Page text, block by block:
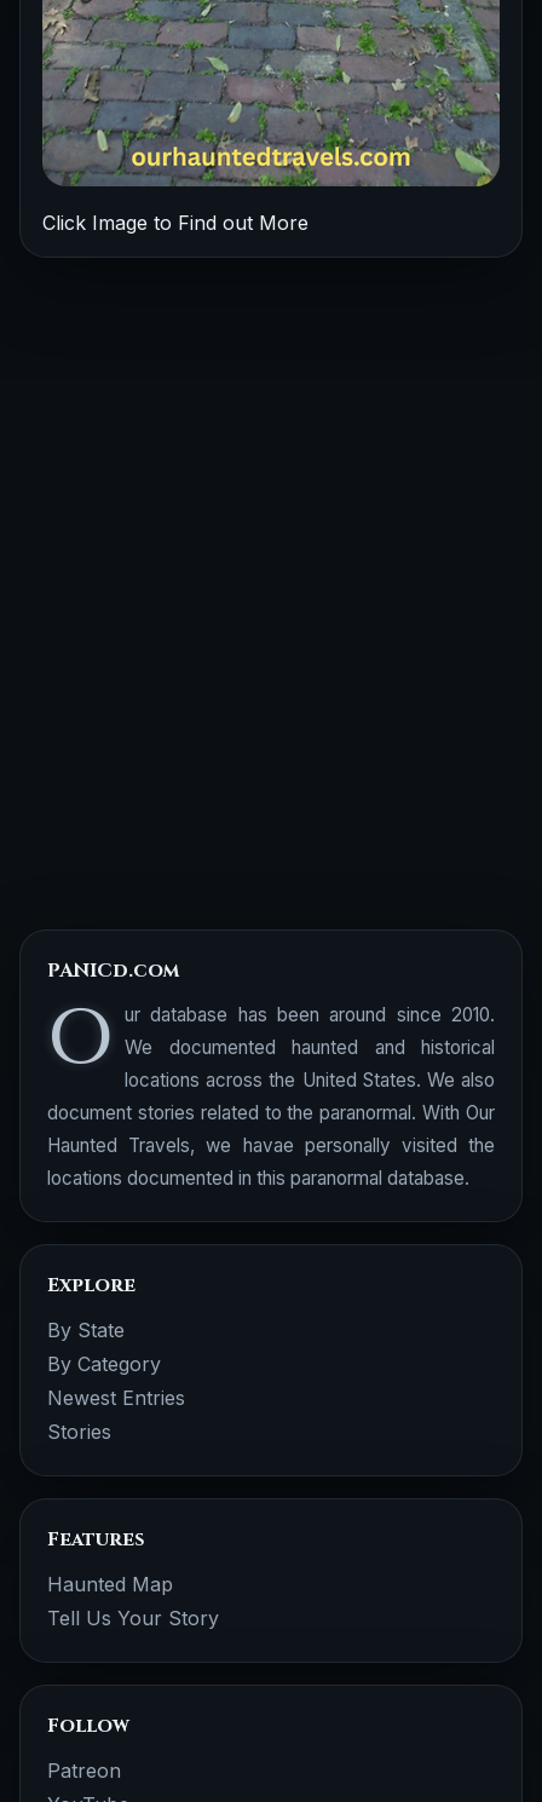
Click Image to Find out More
PANICd.com
O
ur database has been around since 2010.
We documented haunted and historical
locations across the United States. We also
document stories related to the paranormal. With Our
Haunted Travels, we havae personally visited the
locations documented in this paranormal database.
Explore
By State
By Category
Newest Entries
Stories
Features
Haunted Map
Tell Us Your Story
Follow
Patreon